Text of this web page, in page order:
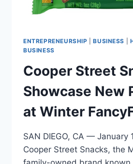
ENTREPRENEURSHIP |BUSINESS
BUSINESS
Cooper Street
Showcase New
at Winter
SAN DIEGO, CA —
Cooper Street Snacks, the